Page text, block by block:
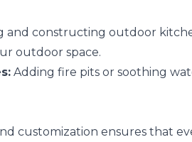
and constructing outdoor
outdoor space.
Adding fire pits or soothing
customization ensures that